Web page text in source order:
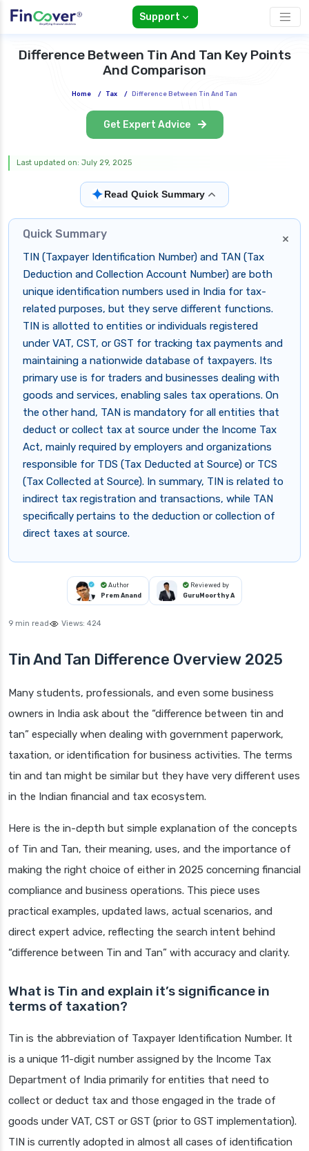
Support
Difference Between Tin And Tan Key Points
And Comparison
Home / Tax / Difference Between Tin And Tan
Get Expert Advice
Last updated on: July 29, 2025
✦Read Quick Summary
×
Quick Summary
TIN (Taxpayer Identification Number) and TAN (Tax
Deduction and Collection Account Number) are both
unique identification numbers used in India for tax-
related purposes, but they serve different functions.
TIN is allotted to entities or individuals registered
under VAT, CST, or GST for tracking tax payments and
maintaining a nationwide database of taxpayers. Its
primary use is for traders and businesses dealing with
goods and services, enabling sales tax operations. On
the other hand, TAN is mandatory for all entities that
deduct or collect tax at source under the Income Tax
Act, mainly required by employers and organizations
responsible for TDS (Tax Deducted at Source) or TCS
(Tax Collected at Source). In summary, TIN is related to
indirect tax registration and transactions, while TAN
specifically pertains to the deduction or collection of
direct taxes at source.
Author
Prem Anand
Reviewed by
GuruMoorthy A
9 min read Views: 424
Tin And Tan Difference Overview 2025
Many students, professionals, and even some business
owners in India ask about the “difference between tin and
tan” especially when dealing with government paperwork,
taxation, or identification for business activities. The terms
tin and tan might be similar but they have very different uses
in the Indian financial and tax ecosystem.
Here is the in-depth but simple explanation of the concepts
of Tin and Tan, their meaning, uses, and the importance of
making the right choice of either in 2025 concerning financial
compliance and business operations. This piece uses
practical examples, updated laws, actual scenarios, and
direct expert advice, reflecting the search intent behind
“difference between Tin and Tan” with accuracy and clarity.
What is Tin and explain it’s significance in
terms of taxation?
Tin is the abbreviation of Taxpayer Identification Number. It
is a unique 11-digit number assigned by the Income Tax
Department of India primarily for entities that need to
collect or deduct tax and those engaged in the trade of
goods under VAT, CST or GST (prior to GST implementation).
TIN is currently adopted in almost all cases of identification